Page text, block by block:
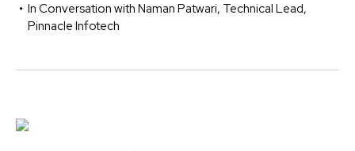
In Conversation with Naman Patwari, Technical Lead,
Pinnacle Infotech